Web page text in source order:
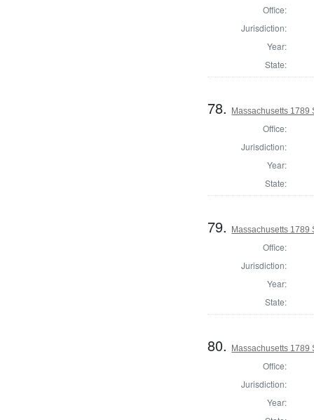
Office:
Jurisdiction:
Year:
State:
78. Massachusetts 1789
Office:
Jurisdiction:
Year:
State:
79. Massachusetts 1789
Office:
Jurisdiction:
Year:
State:
80. Massachusetts 1789
Office:
Jurisdiction:
Year: